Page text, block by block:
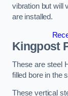
vibration but will
are installed.
Kingpost
These are steel
filled bore in the
These vertical